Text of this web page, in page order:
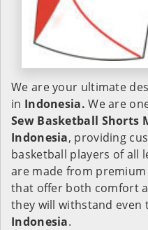
We are your ultimate
in Indonesia. We are
Sew Basketball Shorts
Indonesia, providing
basketball players of all
are made from
that offer both comfort
they will withstand even
Indonesia.